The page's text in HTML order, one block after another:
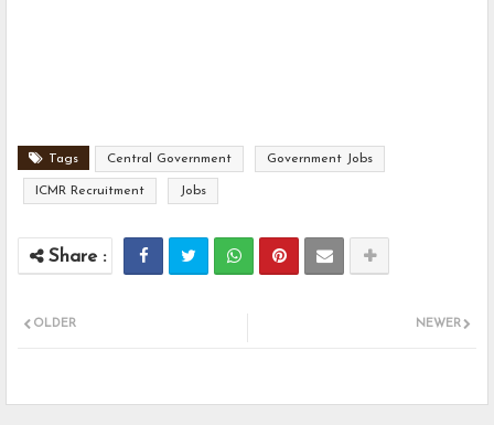
Tags Central Government Government Jobs
ICMR Recruitment Jobs
NEWER
OLDER